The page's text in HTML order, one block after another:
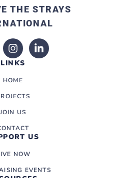
THE STRAYS
LINKS
HOME
JOIN US
US
NOW
EVENTS